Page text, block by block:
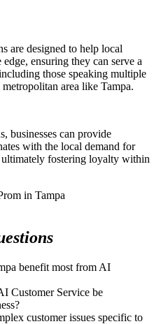
are designed to help local
ensuring they can serve a
those speaking multiple
area like Tampa.
businesses can provide
with the local demand for
ultimately fostering loyalty within
benefit most from AI
Customer Service be
customer issues specific to